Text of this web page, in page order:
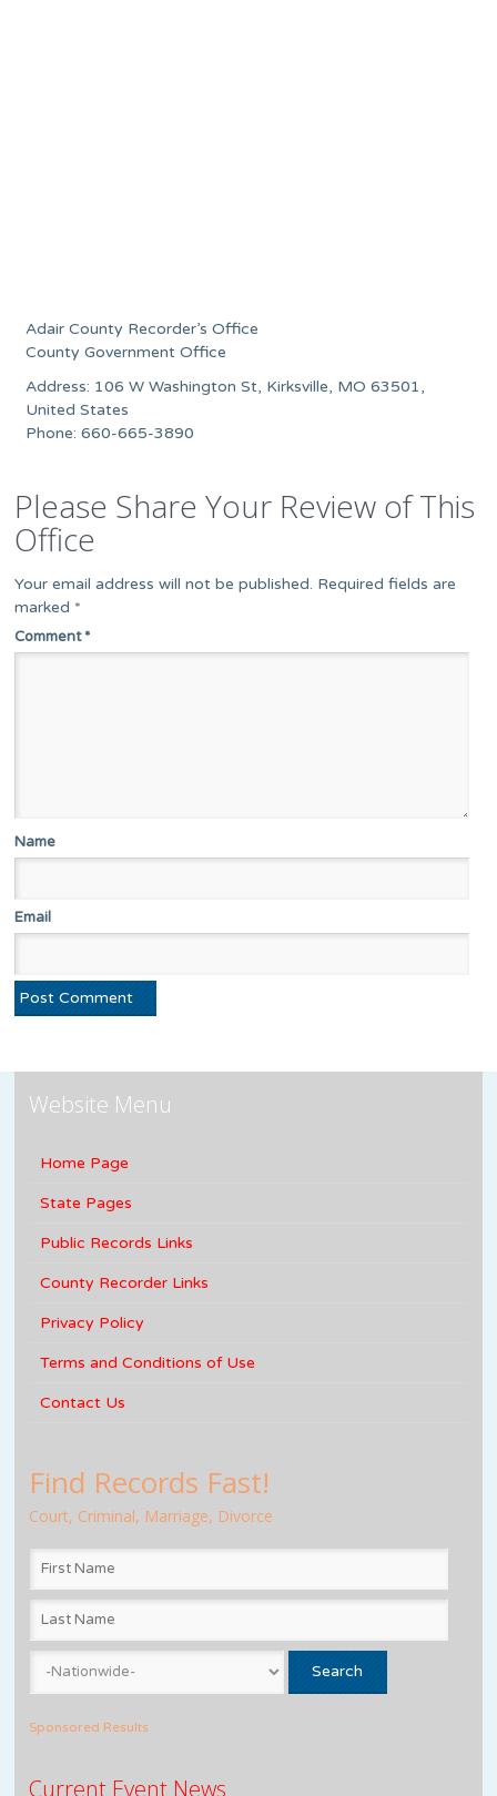
Adair County Recorder’s Office
County Government Office
Address: 106 W Washington St, Kirksville, MO 63501,
United States
Phone: 660-665-3890
Please Share Your Review of This
Office
Your email address will not be published. Required fields are
marked *
Comment*
Name
Email
Website Menu
Home Page
State Pages
Public Records Links
County Recorder Links
Privacy Policy
Terms and Conditions of Use
Contact Us
Find Records Fast!
Court, Criminal, Marriage, Divorce
Sponsored Results
Current Event News